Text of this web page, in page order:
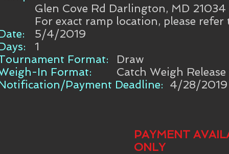
Glen Cove Rd Darlington, MD 21034
For exact ramp location, please
5/4/2019
1
Format:
Draw
In Format:
Catch Weigh Release
Payment Deadline: 4/28/2019
PAYMENT
ONLY